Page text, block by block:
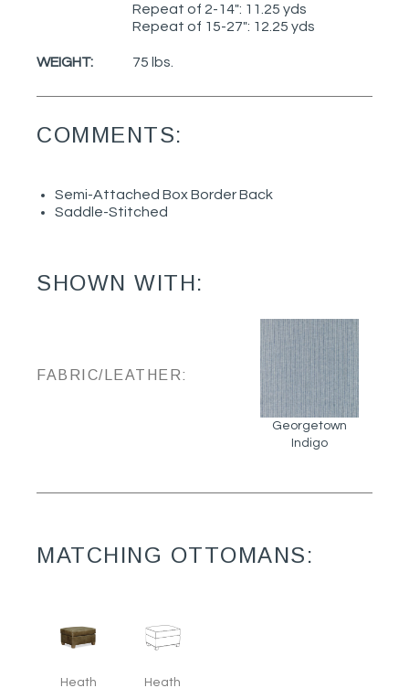
Repeat of 2-14": 11.25 yds
Repeat of 15-27": 12.25 yds
WEIGHT: 75 lbs.
COMMENTS:
Semi-Attached Box Border Back
Saddle-Stitched
SHOWN WITH:
FABRIC/LEATHER:
Georgetown
Indigo
MATCHING OTTOMANS:
Heath Heath